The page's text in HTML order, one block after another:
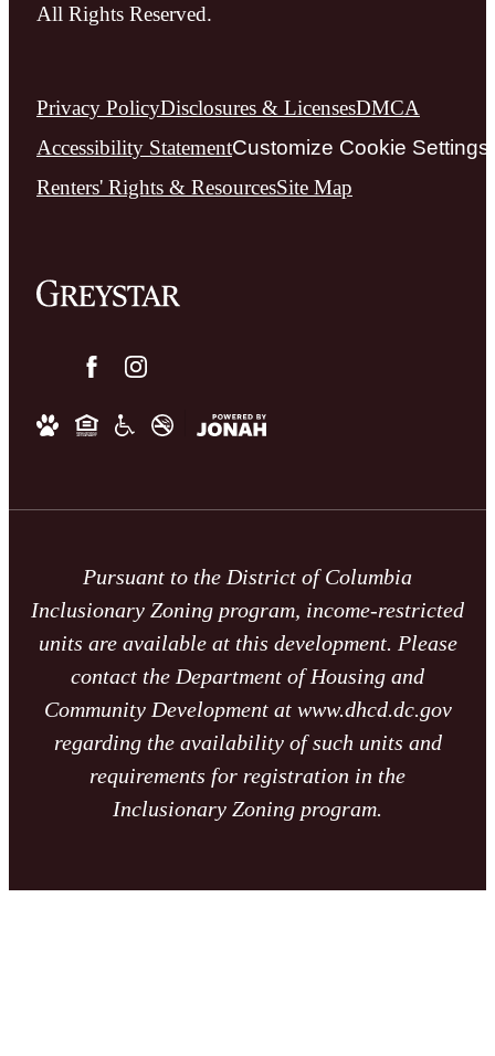
All Rights Reserved.
Privacy PolicyDisclosures & LicensesDMCA
Accessibility StatementCustomize Cookie Settings
Renters' Rights & ResourcesSite Map
Pursuant to the District of Columbia
Inclusionary Zoning program, income-restricted
units are available at this development. Please
contact the Department of Housing and
Community Development at www.dhcd.dc.gov
regarding the availability of such units and
requirements for registration in the
Inclusionary Zoning program.